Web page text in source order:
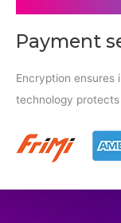
Payment
Encryption ensures
technology